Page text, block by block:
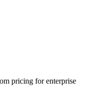
pricing for enterprise